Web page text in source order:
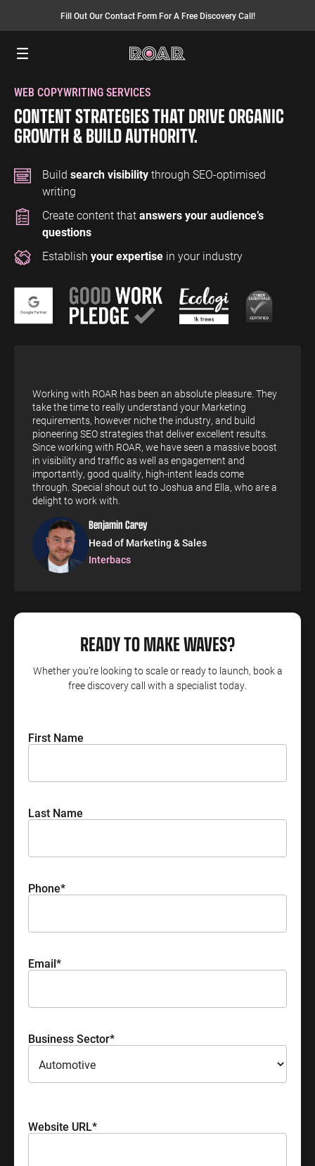
Fill Out Our Contact Form For A Free Discovery Call!
SEO SERVICES
SEO Management
Link Building
International SEO
Local SEO
AEO Services
Migration Services
PAY PER CLICK
PPC Management
Search Ads
Display Ads
Performance Max Ads
LinkedIn Ads
Blog Writing
SEO Bomb®
WEBSITE ANALYTICS
GA4 Audit
GA4 Setup
Reporting
FINANCE
Finance PPC
INSURANCE
Insurance PPC
MANUFACTURING
Manufacturing
PPC
Manufacturing
LAW ENERGY ACCOUNTANTS
PPC
Accountants
SEO
Engineering
SEO
Services PPC
Professional
Services SEO
DEFENCE
Defence PPC
Defence SEO
WEB COPYWRITING SERVICES
CONTENT STRATEGIES THAT DRIVE ORGANIC
GROWTH & BUILD AUTHORITY.
Build search visibilitythrough SEO-optimised
writing
Create content thatanswers your audience’s
questions
Establish your expertise in your industry
Working with ROAR has been an absolute pleasure. They
take the time to really understand your Marketing
requirements, however niche the industry, and build
pioneering SEO strategies that deliver excellent results.
Since working with ROAR, we have seen a massive boost
in visibility and traffic as well as engagement and
importantly, good quality, high-intent leads come
through. Special shout out to Joshua and Ella, who are a
delight to work with.
Benjamin Carey
Head of Marketing & Sales
Interbacs
READY TO MAKE WAVES?
Whether you’re looking to scale or ready to launch, book a
free discovery call with a specialist today.
First Name
Last Name
Phone*
Email*
Business Sector*
Website URL*